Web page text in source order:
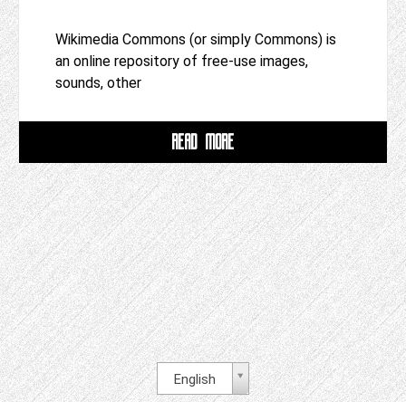
Wikimedia Commons (or simply Commons) is
an online repository of free-use images,
sounds, other
READ MORE
English